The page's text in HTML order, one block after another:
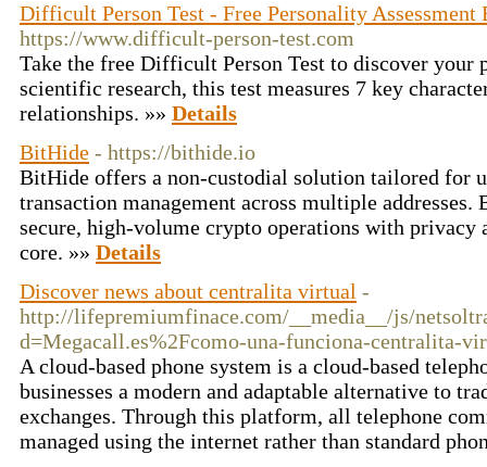
Difficult Person Test - Free Personality Assessment
https://www.difficult-person-test.com
Take the free Difficult Person Test to discover your
scientific research, this test measures 7 key
relationships. »» Details
BitHide - https://bithide.io
BitHide offers a non-custodial solution tailored for
transaction management across multiple
secure, high-volume crypto operations with privacy
core. »» Details
Discover news about centralita virtual -
http://lifepremiumfinace.com/__media__/js/
d=Megacall.es%2Fcomo-una-funciona-centralita-
A cloud-based phone system is a cloud-based
businesses a modern and adaptable alternative to
exchanges. Through this platform, all telephone
managed using the internet rather than standard